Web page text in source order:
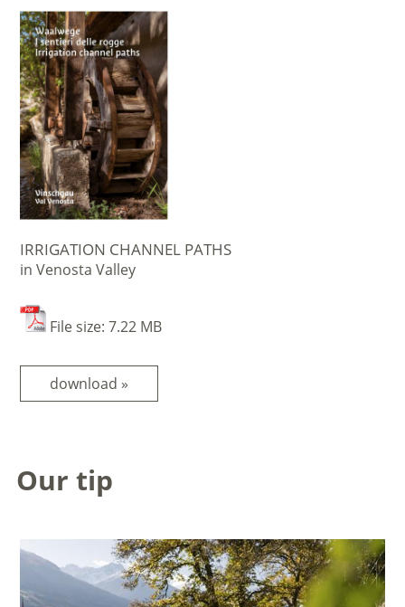
IRRIGATION CHANNEL PATHS
in Venosta Valley
File size: 7.22 MB
download »
Our tip